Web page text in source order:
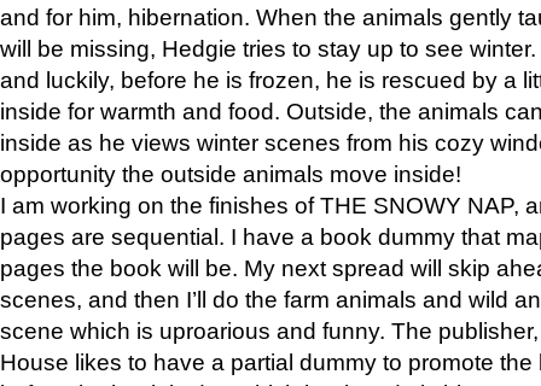
and for him, hibernation. When the animals gently
will be missing, Hedgie tries to stay up to see
and luckily, before he is frozen, he is rescued by a
inside for warmth and food. Outside, the animals
inside as he views winter scenes from his cozy
opportunity the outside animals move inside!
I am working on the finishes of THE SNOWY NAP,
pages are sequential. I have a book dummy that
pages the book will be. My next spread will skip
scenes, and then I’ll do the farm animals and wild
scene which is uproarious and funny. The
House likes to have a partial dummy to promote